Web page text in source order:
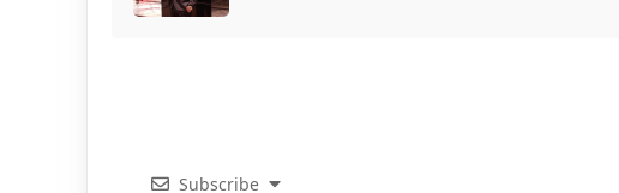
Subscribe